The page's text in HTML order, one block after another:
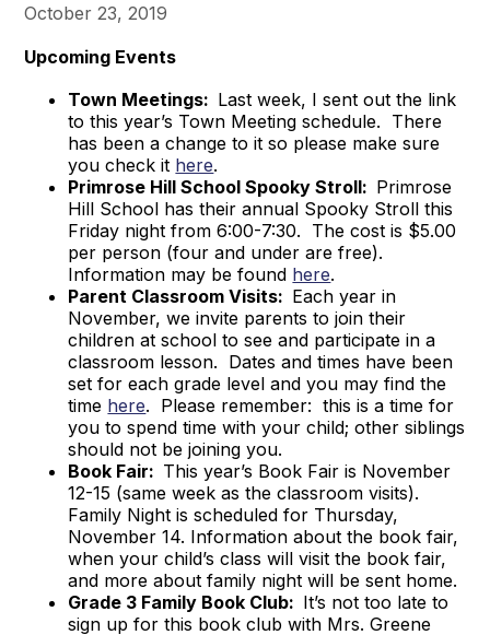
October 23, 2019
Upcoming Events
Town Meetings: Last week, I sent out the link
to this year’s Town Meeting schedule. There
has been a change to it so please make sure
you check it here.
Primrose Hill School Spooky Stroll: Primrose
Hill School has their annual Spooky Stroll this
Friday night from 6:00-7:30. The cost is $5.00
per person (four and under are free).
Information may be found here.
Parent Classroom Visits: Each year in
November, we invite parents to join their
children at school to see and participate in a
classroom lesson. Dates and times have been
set for each grade level and you may find the
time here. Please remember: this is a time for
you to spend time with your child; other siblings
should not be joining you.
Book Fair: This year’s Book Fair is November
12-15 (same week as the classroom visits).
Family Night is scheduled for Thursday,
November 14. Information about the book fair,
when your child’s class will visit the book fair,
and more about family night will be sent home.
Grade 3 Family Book Club: It’s not too late to
sign up for this book club with Mrs. Greene